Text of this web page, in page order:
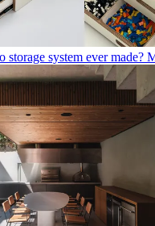
storage system ever made?